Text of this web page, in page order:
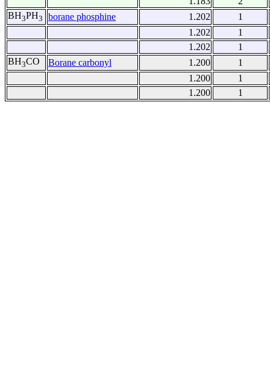
BH3PH3 borane phosphine 1.202
1
1.202
1
1.202
1
BH3CO Borane carbonyl 1.200
1
1.200
1
1.200
1